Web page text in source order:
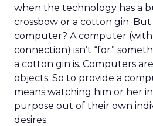
when the technology has a
crossbow or a cotton gin.
computer? A computer
connection) isn’t “for”
a cotton gin is. Computers
objects. So to provide a
means watching him or her
purpose out of their own
desires.